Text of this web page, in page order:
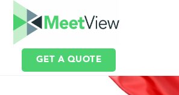
GET A QUOTE